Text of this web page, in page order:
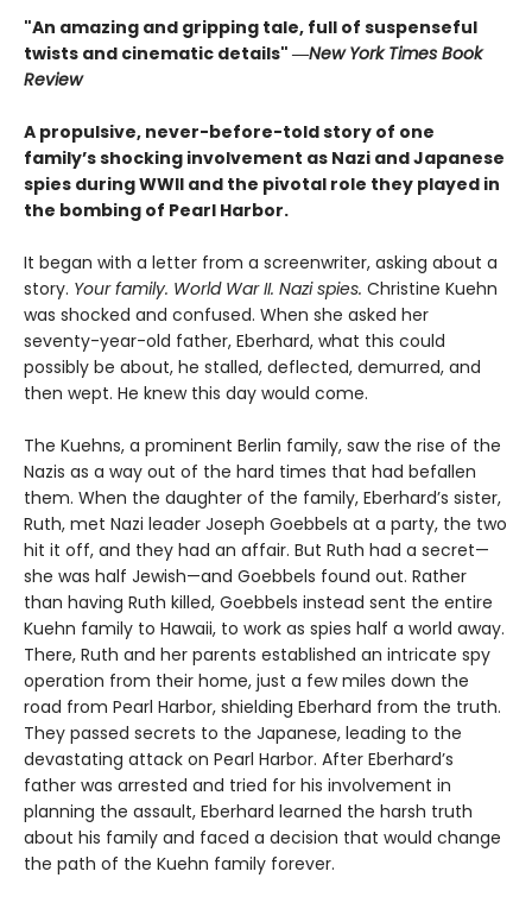
"An amazing and gripping tale, full of suspenseful
twists and cinematic details" ―New York Times Book
Review
A propulsive, never-before-told story of one
family’s shocking involvement as Nazi and Japanese
spies during WWII and the pivotal role they played in
the bombing of Pearl Harbor.
It began with a letter from a screenwriter, asking about a
story. Yourfamily. World War II. Nazi spies. Christine Kuehn
was shocked and confused. When she asked her
seventy-year-old father, Eberhard, what this could
possibly be about, he stalled, deflected, demurred, and
then wept. He knew this day would come.
The Kuehns, a prominent Berlin family, saw the rise of the
Nazis as a way out of the hard times that had befallen
them. When the daughter of the family, Eberhard’s sister,
Ruth, met Nazi leader Joseph Goebbels at a party, the two
hit it off, and they had an affair. But Ruth had a secret—
she was half Jewish—and Goebbels found out. Rather
than having Ruth killed, Goebbels instead sent the entire
Kuehn family to Hawaii, to work as spies half a world away.
There, Ruth and her parents established an intricate spy
operation from their home, just a few miles down the
road from Pearl Harbor, shielding Eberhard from the truth.
They passed secrets to the Japanese, leading to the
devastating attack on Pearl Harbor. After Eberhard’s
father was arrested and tried for his involvement in
planning the assault, Eberhard learned the harsh truth
about his family and faced a decision that would change
the path of the Kuehn family forever.